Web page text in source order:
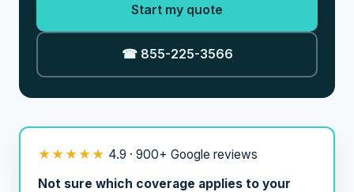
Start my quote
☎ 855-225-3566
★★★★★ 4.9 · 900+ Google reviews
Not sure which coverage applies to your